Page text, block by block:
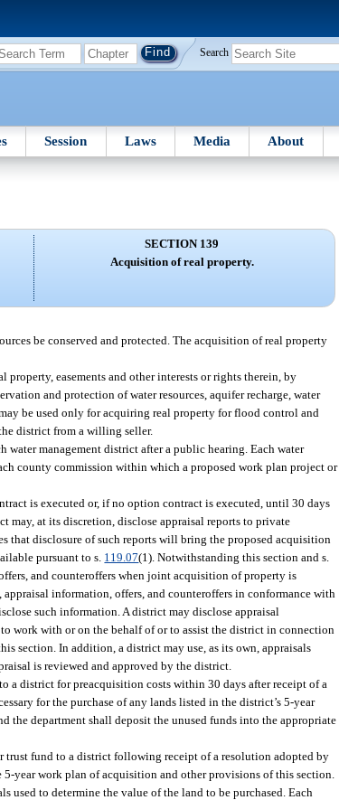
Search
Session Laws Media About
SECTION 139
Acquisition of real property.
be conserved and protected. The acquisition of real property
easements and other interests or rights therein, by
and protection of water resources, aquifer recharge, water
be used only for acquiring real property for flood control and
district from a willing seller.
management district after a public hearing. Each water
county commission within which a proposed work plan project or
is executed or, if no option contract is executed, until 30 days
may, at its discretion, disclose appraisal reports to private
that disclosure of such reports will bring the proposed acquisition
pursuant to s. 119.07(1). Notwithstanding this section and s.
and counteroffers when joint acquisition of property is
information, offers, and counteroffers in conformance with
such information. A district may disclose appraisal
work with or on the behalf of or to assist the district in connection
section. In addition, a district may use, as its own, appraisals
is reviewed and approved by the district.
a district for preacquisition costs within 30 days after receipt of a
for the purchase of any lands listed in the district’s 5-year
the department shall deposit the unused funds into the appropriate
trust fund to a district following receipt of a resolution adopted by
year work plan of acquisition and other provisions of this section.
to determine the value of the land to be purchased. Each